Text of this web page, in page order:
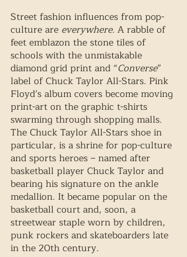
Street fashion influences from pop-
culture are everywhere. A rabble of
feet emblazon the stone tiles of
schools with the unmistakable
diamond grid print and “Converse”
label of Chuck Taylor All-Stars. Pink
Floyd’s album covers become moving
print-art on the graphic t-shirts
swarming through shopping malls.
The Chuck Taylor All-Stars shoe in
particular, is a shrine for pop-culture
and sports heroes – named after
basketball player Chuck Taylor and
bearing his signature on the ankle
medallion. It became popular on the
basketball court and, soon, a
streetwear staple worn by children,
punk rockers and skateboarders late
in the 20th century.